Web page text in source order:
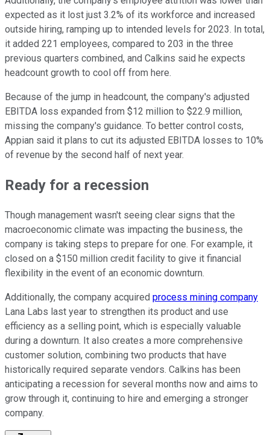
expected as it lost just 3.2% of its workforce and increased
outside hiring, ramping up to intended levels for 2023. In total,
it added 221 employees, compared to 203 in the three
previous quarters combined, and Calkins said he expects
headcount growth to cool off from here.
Because of the jump in headcount, the company's adjusted
EBITDA loss expanded from $12 million to $22.9 million,
missing the company's guidance. To better control costs,
Appian said it plans to cut its adjusted EBITDA losses to 10%
of revenue by the second half of next year.
Ready for a recession
Though management wasn't seeing clear signs that the
macroeconomic climate was impacting the business, the
company is taking steps to prepare for one. For example, it
closed on a $150 million credit facility to give it financial
flexibility in the event of an economic downturn.
Additionally, the company acquired process mining company
Lana Labs last year to strengthen its product and use
efficiency as a selling point, which is especially valuable
during a downturn. It also creates a more comprehensive
customer solution, combining two products that have
historically required separate vendors. Calkins has been
anticipating a recession for several months now and aims to
grow through it, continuing to hire and emerging a stronger
company.